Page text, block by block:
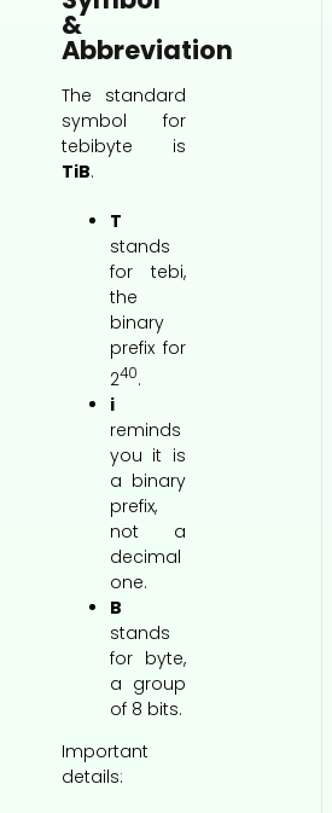
&
Abbreviation
The standard
symbol for
tebibyte is
TiB.
T
stands
for tebi,
the
binary
prefix for
240.
i
reminds
you it is
a binary
prefix,
not a
decimal
one.
B
stands
for byte,
a group
of 8 bits.
Important
details: